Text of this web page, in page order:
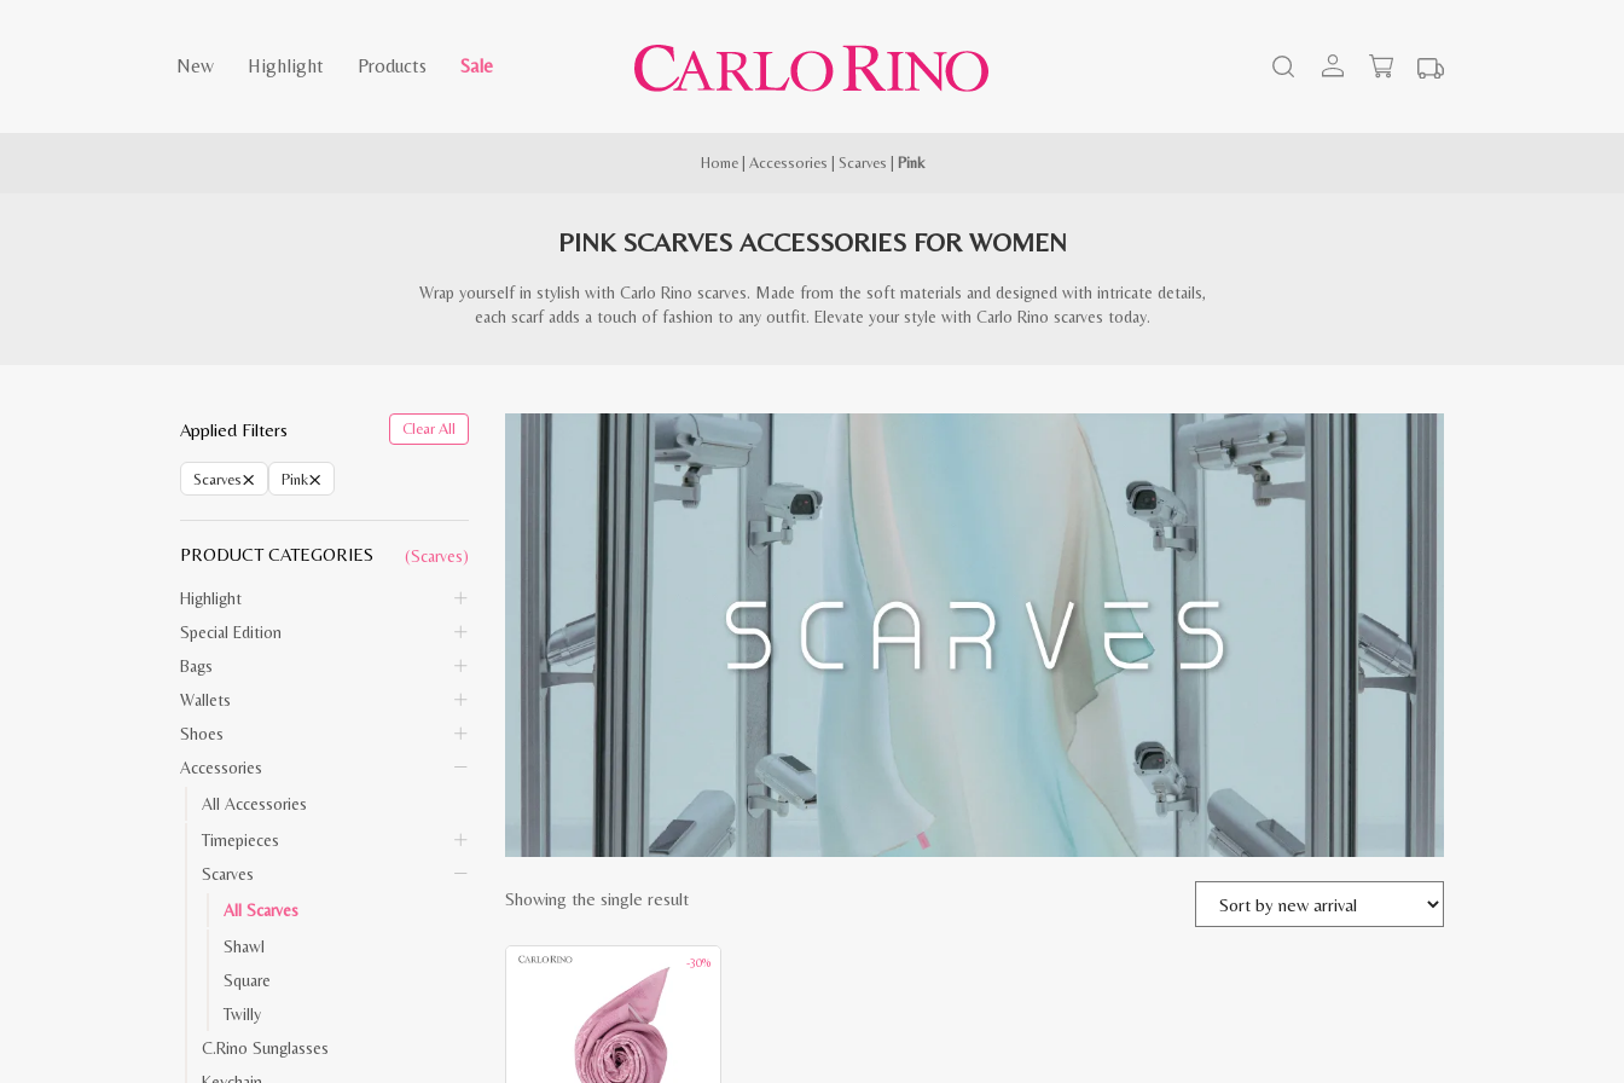
New Highlight Products Sale
Home| Accessories Scarves Pink
PINK SCARVES ACCESSORIES FOR WOMEN
Wrap yourself in stylish with Carlo Rino scarves. Made from the soft materials and designed with intricate details,
each scarf adds a touch of fashion to any outfit. Elevate your style with Carlo Rino scarves today.
Applied Filters Clear All
Scarves× Pink×
PRODUCT CATEGORIES (Scarves)
Highlight
Special Edition
Bags
Wallets
Shoes
Accessories
All Accessories
Timepieces
Scarves
All Scarves
Shawl
Square
Twilly
C.Rino Sunglasses
Showing the single result
-30%